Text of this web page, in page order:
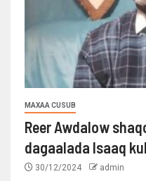
MAXAA CUSUB
Reer Awdalow
dagaalada Isaaq
30/12/2024 admin